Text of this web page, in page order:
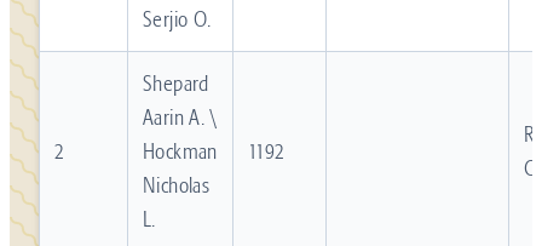
Serjio O.
2
Shepard
Aarin A. \
Hockman
Nicholas
L.
1192